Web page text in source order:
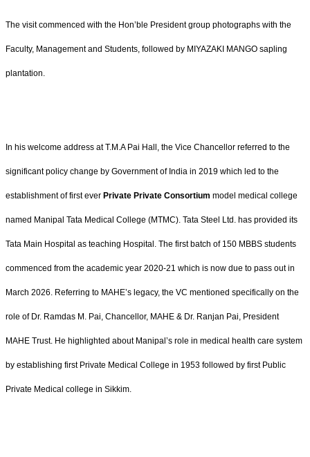
The visit commenced with the Hon’ble President group photographs with the
Faculty, Management and Students, followed by MIYAZAKI MANGO sapling
plantation.
In his welcome address at T.M.A Pai Hall, the Vice Chancellor referred to the
significant policy change by Government of India in 2019 which led to the
establishment of first ever Private Private Consortium model medical college
named Manipal Tata Medical College (MTMC). Tata Steel Ltd. has provided its
Tata Main Hospital as teaching Hospital. The first batch of 150 MBBS students
commenced from the academic year 2020-21 which is now due to pass out in
March 2026. Referring to MAHE’s legacy, the VC mentioned specifically on the
role of Dr. Ramdas M. Pai, Chancellor, MAHE & Dr. Ranjan Pai, President
MAHE Trust. He highlighted about Manipal’s role in medical health care system
by establishing first Private Medical College in 1953 followed by first Public
Private Medical college in Sikkim.